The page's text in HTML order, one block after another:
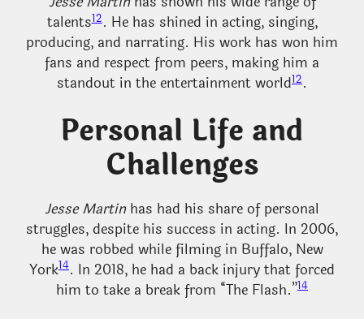
talents12. He has shined in acting, singing,
producing, and narrating. His work has won him
fans and respect from peers, making him a
standout in the entertainment world12.
Personal Life and
Challenges
Jesse Martinhas had his share of personal
struggles, despite his success in acting. In 2006,
he was robbed while filming in Buffalo, New
York14. In 2018, he had a back injury that forced
him to take a break from “The Flash.”14